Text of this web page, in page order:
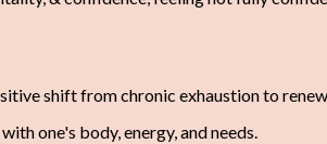
shift from chronic exhaustion to
one's body, energy, and needs.